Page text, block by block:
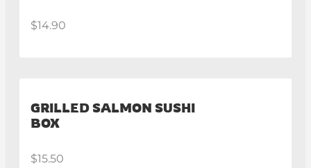
$14.90
GRILLED SALMON SUSHI
BOX
$15.50